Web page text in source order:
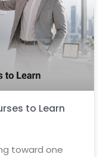
to Learn
toward one